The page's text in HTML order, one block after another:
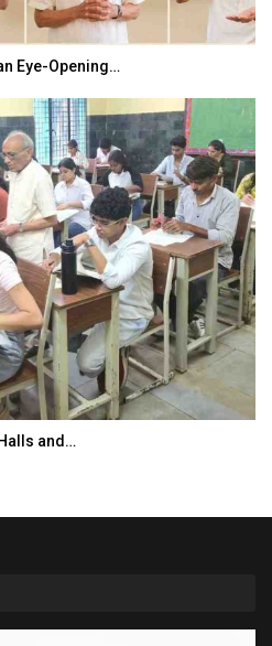
Eye-Opening…
and…